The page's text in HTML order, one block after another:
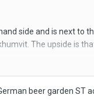
side and is next to
The upside is
On the left
beer garden ST